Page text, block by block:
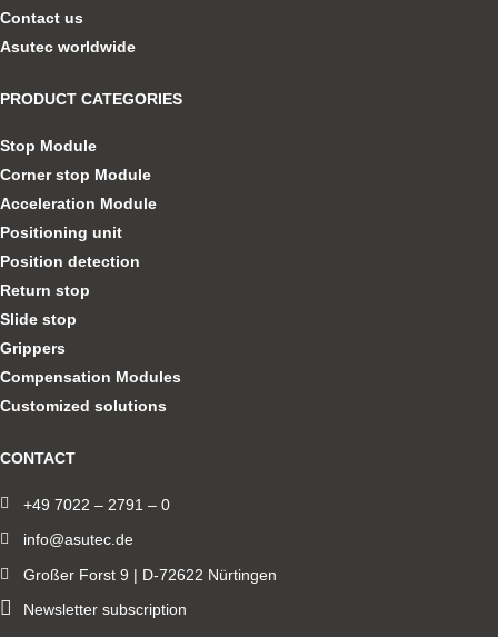
Contact us
Asutec worldwide
PRODUCT CATEGORIES
Stop Module
Corner stop Module
Acceleration Module
Positioning unit
Position detection
Return stop
Slide stop
Grippers
Compensation Modules
Customized solutions
CONTACT
+49 7022 – 2791 – 0
info@asutec.de
Großer Forst 9 | D-72622 Nürtingen
Newsletter subscription